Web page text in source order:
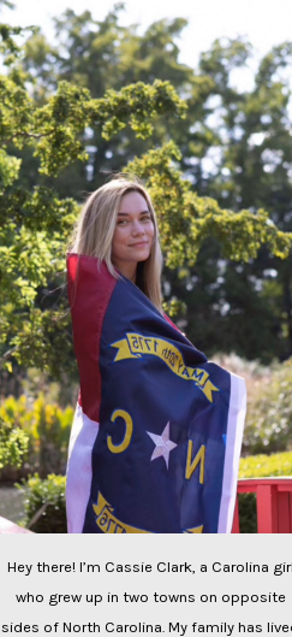
Hey there! I’m Cassie Clark, a Carolina girl
who grew up in two towns on opposite
sides of North Carolina. My family has